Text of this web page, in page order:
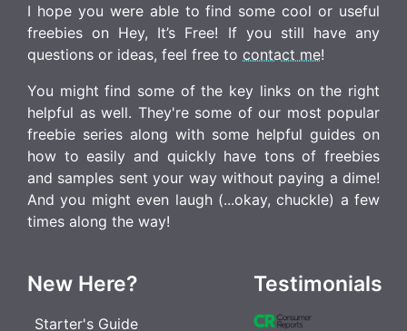
I hope you were able to find some cool or useful
freebies on Hey, It’s Free! If you still have any
questions or ideas, feel free to contact me!
You might find some of the key links on the right
helpful as well. They're some of our most popular
freebie series along with some helpful guides on
how to easily and quickly have tons of freebies
and samples sent your way without paying a dime!
And you might even laugh (...okay, chuckle) a few
times along the way!
New Here?
Starter's Guide
Testimonials